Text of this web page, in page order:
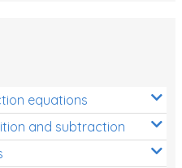
equations
and subtraction